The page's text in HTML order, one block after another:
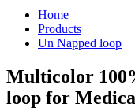
Home
Products
Un Napped loop
Multicolor
loop for